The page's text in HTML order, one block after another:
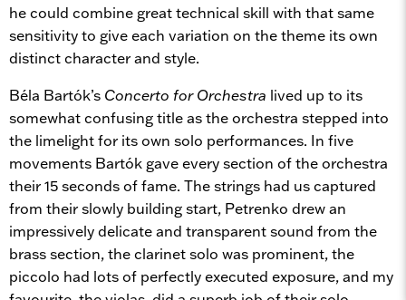
he could combine great technical skill with that same
sensitivity to give each variation on the theme its own
distinct character and style.
Béla Bartók’s Concerto for Orchestra lived up to its
somewhat confusing title as the orchestra stepped into
the limelight for its own solo performances. In five
movements Bartók gave every section of the orchestra
their 15 seconds of fame. The strings had us captured
from their slowly building start, Petrenko drew an
impressively delicate and transparent sound from the
brass section, the clarinet solo was prominent, the
piccolo had lots of perfectly executed exposure, and my